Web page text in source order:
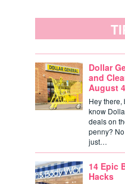
Dollar
and
August
Hey there,
know
deals on
penny?
just…
14 Epic
Hacks